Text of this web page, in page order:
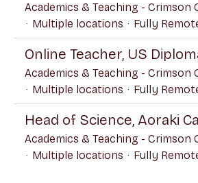
Academics & Teaching - Crimson
· Multiple locations · Fully
Online Teacher, US
Academics & Teaching - Crimson
· Multiple locations · Fully
Head of Science, Aoraki
Academics & Teaching - Crimson
· Multiple locations · Fully